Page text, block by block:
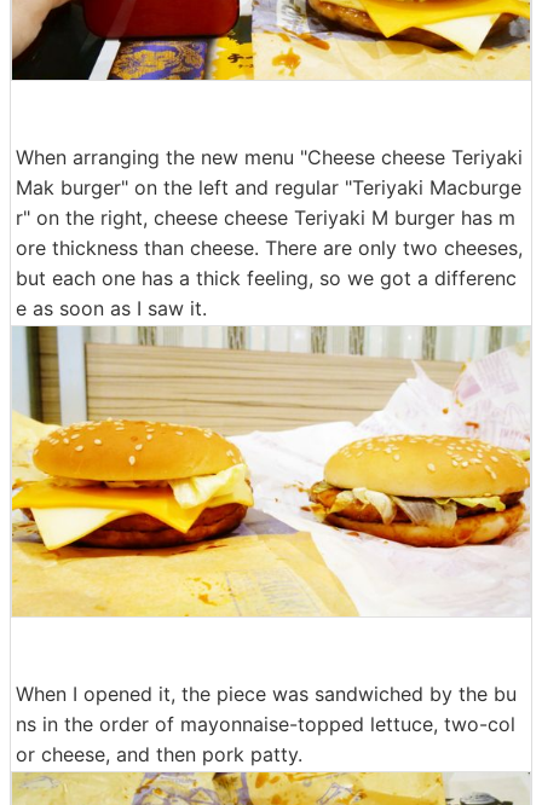
When arranging the new menu "Cheese cheese Teriyaki
Mak burger" on the left and regular "Teriyaki Macburge
r" on the right, cheese cheese Teriyaki M burger has m
ore thickness than cheese. There are only two cheeses,
but each one has a thick feeling, so we got a differenc
e as soon as I saw it.
When I opened it, the piece was sandwiched by the bu
ns in the order of mayonnaise-topped lettuce, two-col
or cheese, and then pork patty.